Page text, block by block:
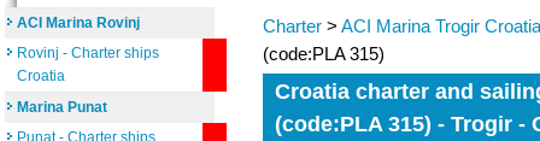
Charter > ACI Marina Trogir Croatia
(code:PLA 315)
Croatia charter and
(code:PLA 315) - Trogir -
ACI Marina Rovinj
Rovinj - Charter ships
Croatia
Marina Punat
Punat - Charter ships